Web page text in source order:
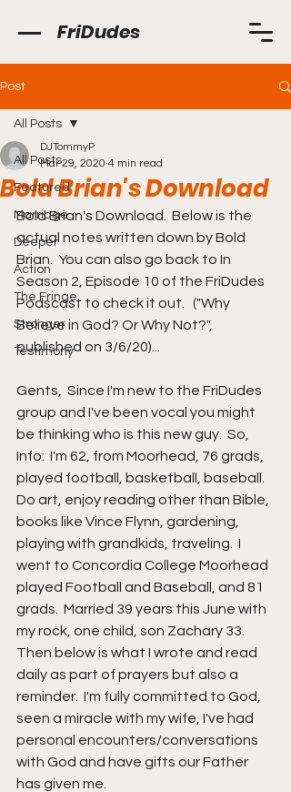
FriDudes
Post
All Posts
Featured
Marriage
Deeper
Action
The Fringe
Stronger
Testimony
All Posts
Bold Brian's Download
DJTommyP
Mar 29, 2020 4 min read
Bold Brian's Download.  Below is the
actual notes written down by Bold
Brian.  You can also go back to In
Season 2, Episode 10 of the FriDudes
Podscast to check it out.   ("Why
Believe in God? Or Why Not?",
published on 3/6/20)...
Gents,  Since I'm new to the FriDudes
group and I've been vocal you might
be thinking who is this new guy.  So,
Info:  I'm 62, from Moorhead, 76 grads,
played football, basketball, baseball.
Do art, enjoy reading other than Bible,
books like Vince Flynn, gardening,
playing with grandkids, traveling.  I
went to Concordia College Moorhead
played Football and Baseball, and 81
grads.  Married 39 years this June with
my rock, one child, son Zachary 33.
Then below is what I wrote and read
daily as part of prayers but also a
reminder.  I'm fully committed to God,
seen a miracle with my wife, I've had
personal encounters/conversations
with God and have gifts our Father
has given me.